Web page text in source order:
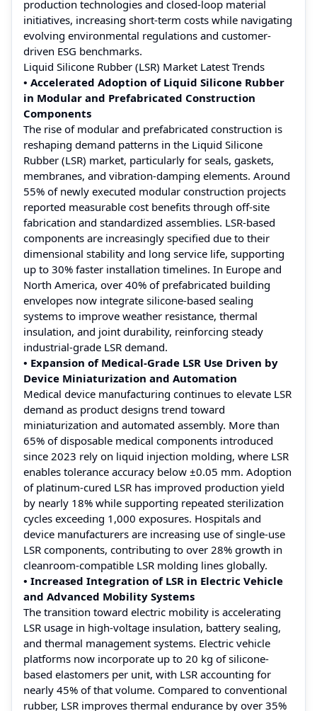
production technologies and closed-loop material
initiatives, increasing short-term costs while navigating
evolving environmental regulations and customer-
driven ESG benchmarks.
Liquid Silicone Rubber (LSR) Market Latest Trends
• Accelerated Adoption of Liquid Silicone Rubber
in Modular and Prefabricated Construction
Components
The rise of modular and prefabricated construction is
reshaping demand patterns in the Liquid Silicone
Rubber (LSR) market, particularly for seals, gaskets,
membranes, and vibration-damping elements. Around
55% of newly executed modular construction projects
reported measurable cost benefits through off-site
fabrication and standardized assemblies. LSR-based
components are increasingly specified due to their
dimensional stability and long service life, supporting
up to 30% faster installation timelines. In Europe and
North America, over 40% of prefabricated building
envelopes now integrate silicone-based sealing
systems to improve weather resistance, thermal
insulation, and joint durability, reinforcing steady
industrial-grade LSR demand.
• Expansion of Medical-Grade LSR Use Driven by
Device Miniaturization and Automation
Medical device manufacturing continues to elevate LSR
demand as product designs trend toward
miniaturization and automated assembly. More than
65% of disposable medical components introduced
since 2023 rely on liquid injection molding, where LSR
enables tolerance accuracy below ±0.05 mm. Adoption
of platinum-cured LSR has improved production yield
by nearly 18% while supporting repeated sterilization
cycles exceeding 1,000 exposures. Hospitals and
device manufacturers are increasing use of single-use
LSR components, contributing to over 28% growth in
cleanroom-compatible LSR molding lines globally.
• Increased Integration of LSR in Electric Vehicle
and Advanced Mobility Systems
The transition toward electric mobility is accelerating
LSR usage in high-voltage insulation, battery sealing,
and thermal management systems. Electric vehicle
platforms now incorporate up to 20 kg of silicone-
based elastomers per unit, with LSR accounting for
nearly 45% of that volume. Compared to conventional
rubber, LSR improves thermal endurance by over 35%